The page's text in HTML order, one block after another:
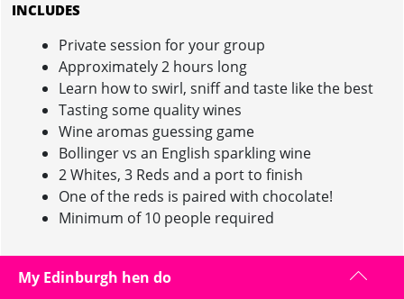
INCLUDES
Private session for your group
Approximately 2 hours long
Learn how to swirl, sniff and taste like the best
Tasting some quality wines
Wine aromas guessing game
Bollinger vs an English sparkling wine
2 Whites, 3 Reds and a port to finish
One of the reds is paired with chocolate!
Minimum of 10 people required
My Edinburgh hen do